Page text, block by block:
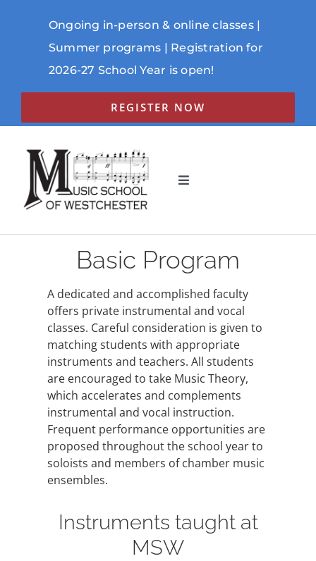
Ongoing in-person & online classes |
Summer programs | Registration for
2026-27 School Year is open!
REGISTER NOW
Toggle
PROGRAMS
SCHEDULE
REGISTER
CALENDAR
EVENTS
CONTACT
Basic Program
A dedicated and accomplished faculty
offers private instrumental and vocal
classes. Careful consideration is given to
matching students with appropriate
instruments and teachers. All students
are encouraged to take Music Theory,
which accelerates and complements
instrumental and vocal instruction.
Frequent performance opportunities are
proposed throughout the school year to
soloists and members of chamber music
ensembles.
Instruments taught at
MSW